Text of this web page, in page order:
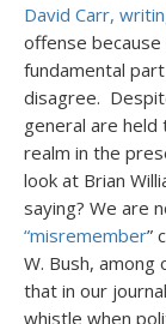
David Carr,
offense
fundamental
disagree.
general are
realm in the
look at Brian
saying? We are
“misremember”
W. Bush, among
that in our
whistle when